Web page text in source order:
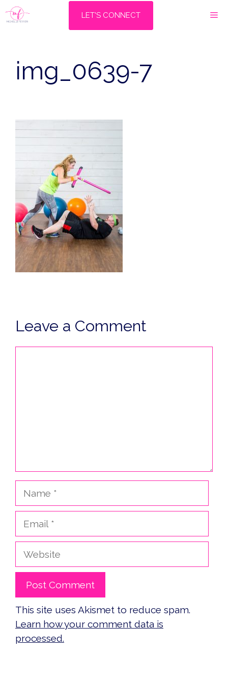
Skip
to
LET'S CONNECT
img_0639-7
Leave a Comment
Website
This site uses Akismet to reduce spam.
Learn how your comment data is
processed.